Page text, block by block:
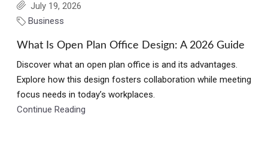
July 19, 2026
Business
What Is Open Plan Office Design: A 2026 Guide
Discover what an open plan office is and its advantages.
Explore how this design fosters collaboration while meeting
focus needs in today’s workplaces.
Continue Reading